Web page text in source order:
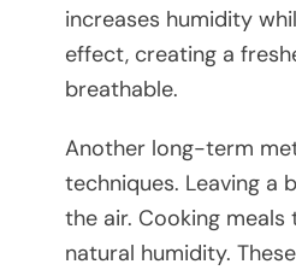
increases humidity
effect, creating a
breathable.
Another long-term
techniques. Leaving
the air. Cooking
natural humidity.